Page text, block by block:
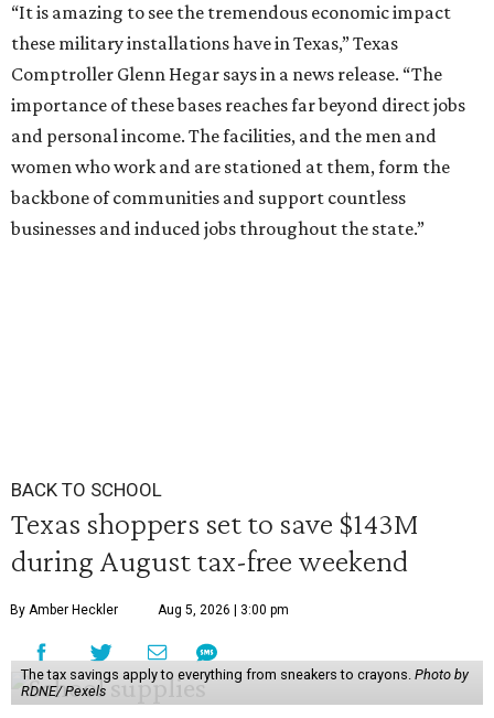
“It is amazing to see the tremendous economic impact
these military installations have in Texas,” Texas
Comptroller Glenn Hegar says in a news release. “The
importance of these bases reaches far beyond direct jobs
and personal income. The facilities, and the men and
women who work and are stationed at them, form the
backbone of communities and support countless
businesses and induced jobs throughout the state.”
BACK TO SCHOOL
Texas shoppers set to save $143M
during August tax-free weekend
By Amber Heckler Aug 5, 2026 | 3:00 pm
The tax savings apply to everything from sneakers to crayons. Photo by
RDNE/ Pexels